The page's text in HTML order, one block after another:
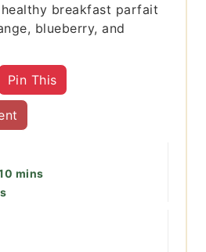
breakfast parfait
blueberry, and
Pin This
minutes
mins